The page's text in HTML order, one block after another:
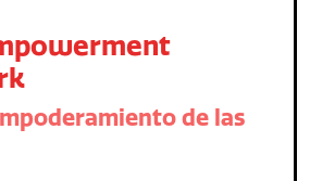
de las